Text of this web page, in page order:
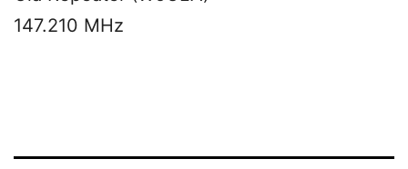
147.210 MHz